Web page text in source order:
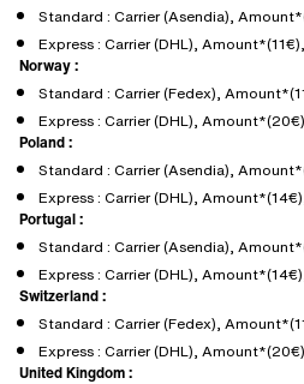
Standard : Carrier (Asendia),
Express : Carrier (DHL),
Norway :
Standard : Carrier (Fedex),
Express : Carrier (DHL),
Poland :
Standard : Carrier (Asendia),
Express : Carrier (DHL),
Portugal :
Standard : Carrier (Asendia),
Express : Carrier (DHL),
Switzerland :
Standard : Carrier (Fedex),
Express : Carrier (DHL),
United Kingdom :